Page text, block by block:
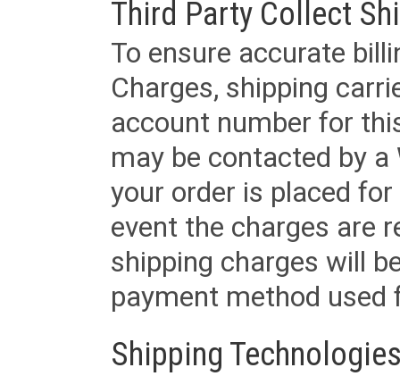
Third Party Collect
To ensure accurate
Charges, shipping
account number for
may be contacted by
your order is placed
event the charges are
shipping charges will
payment method used
Shipping